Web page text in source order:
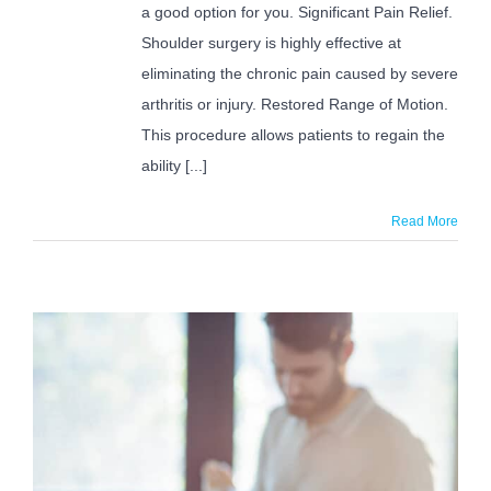
Me?
a good option for you. Significant Pain Relief.
Shoulder surgery is highly effective at
eliminating the chronic pain caused by severe
arthritis or injury. Restored Range of Motion.
This procedure allows patients to regain the
ability [...]
Read More